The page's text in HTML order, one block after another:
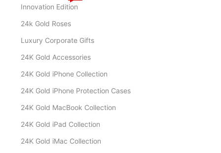
Innovation Edition
24k Gold Roses
Luxury Corporate Gifts
24K Gold Accessories
24K Gold iPhone Collection
24K Gold iPhone Protection Cases
24K Gold MacBook Collection
24K Gold iPad Collection
24K Gold iMac Collection